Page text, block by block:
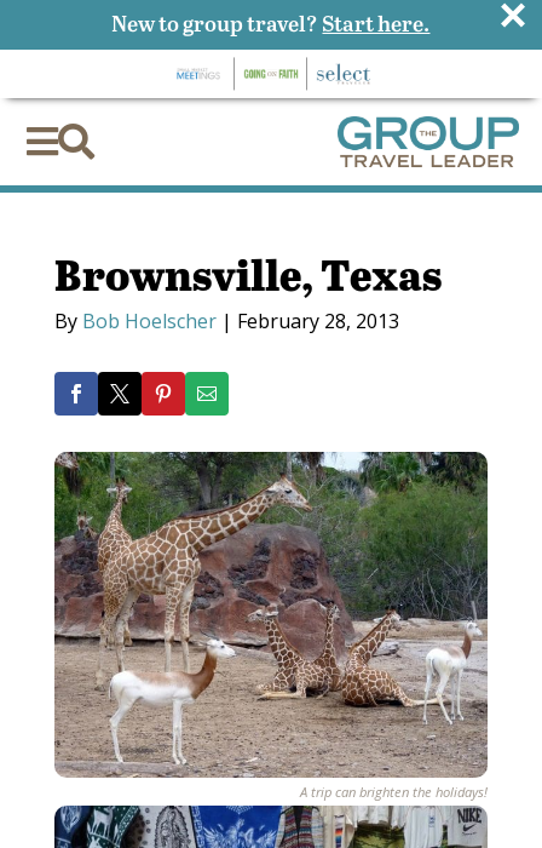

Brownsville, Texas
By Bob Hoelscher| February 28, 2013
A trip can brighten the holidays!
New to group travel? Start here. ×